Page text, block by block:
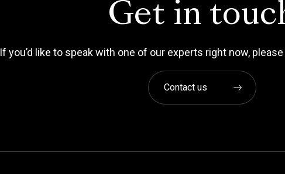
Get in
If you’d like to speak with one of our experts right now,
Contact us